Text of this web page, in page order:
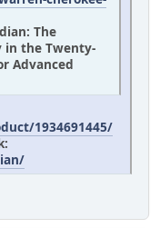
The
in the Twenty-
Advanced
1934691445/